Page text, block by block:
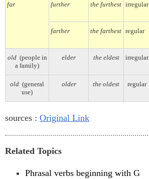
far further the furthest irregular
farther the farthest regular
old (people in
a family)
elder the eldest irregular
old (general
use)
older the oldest regular
sources : Original Link
Related Topics
Phrasal verbs beginning with G